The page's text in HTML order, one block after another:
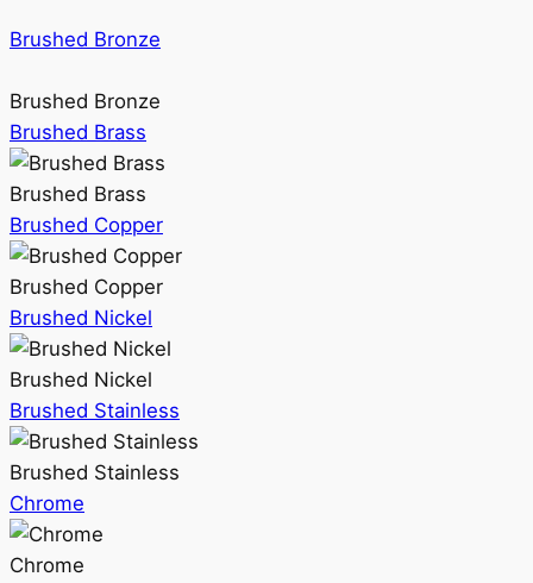
Brushed Bronze
Brushed Bronze
Brushed Brass
Brushed Brass
Brushed Copper
Brushed Copper
Brushed Nickel
Brushed Nickel
Brushed Stainless
Brushed Stainless
Chrome
Chrome